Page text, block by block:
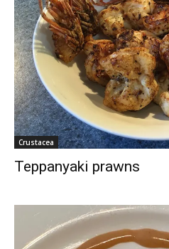
Crustacea
Teppanyaki prawns